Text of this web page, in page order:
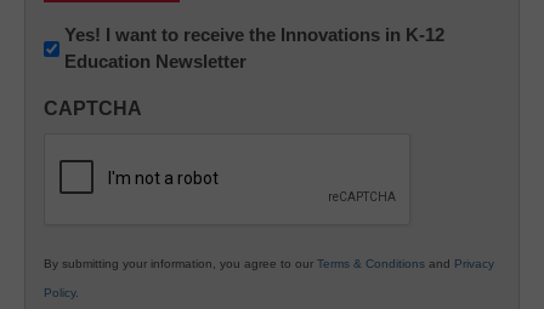
Newsletter:
Innovations
K12
Yes! I want to receive the Innovations in K-12
Education Newsletter
CAPTCHA
By submitting your information, you agree to our Terms & Conditions and Privacy
Policy.